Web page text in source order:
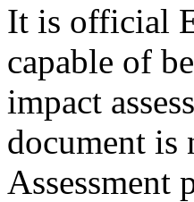
It is official
capable of
impact
document is
Assessment